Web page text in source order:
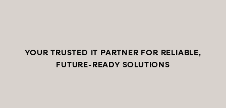
YOUR TRUSTED IT PARTNER FOR RELIABLE,
FUTURE-READY SOLUTIONS